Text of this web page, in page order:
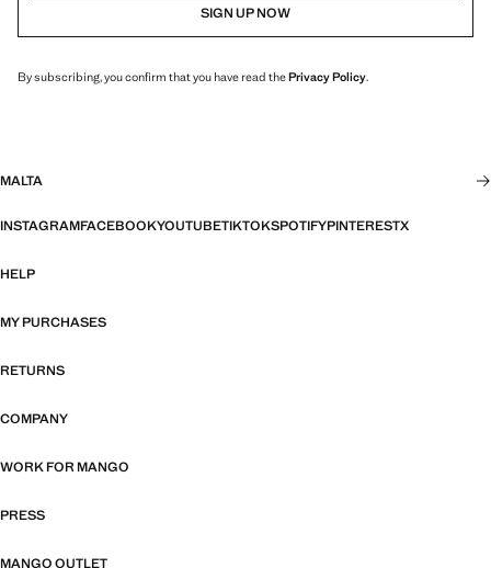
SIGN UP NOW
By subscribing, you confirm that you have read thePrivacy Policy.
MALTA
INSTAGRAMFACEBOOKYOUTUBETIKTOKSPOTIFYPINTERESTX
HELP
MY PURCHASES
RETURNS
COMPANY
WORK FOR MANGO
PRESS
MANGO OUTLET